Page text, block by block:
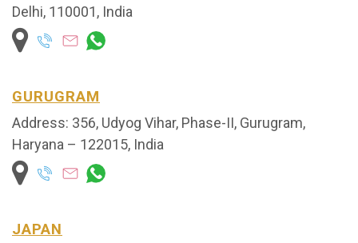
Delhi, 110001, India
GURUGRAM
Address: 356, Udyog Vihar, Phase-II, Gurugram,
Haryana – 122015, India
JAPAN